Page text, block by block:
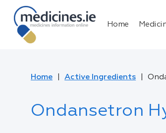
Home
Home Active Ingredients
Ondansetron